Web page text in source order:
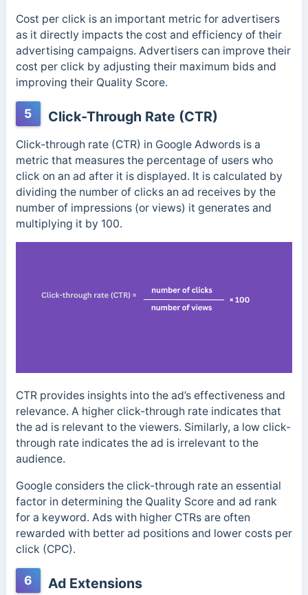
Cost per click is an important metric for advertisers
as it directly impacts the cost and efficiency of their
advertising campaigns. Advertisers can improve their
cost per click by adjusting their maximum bids and
improving their Quality Score.
5 Click-Through Rate (CTR)
Click-through rate (CTR) in Google Adwords is a
metric that measures the percentage of users who
click on an ad after it is displayed. It is calculated by
dividing the number of clicks an ad receives by the
number of impressions (or views) it generates and
multiplying it by 100.
CTR provides insights into the ad’s effectiveness and
relevance. A higher click-through rate indicates that
the ad is relevant to the viewers. Similarly, a low click-
through rate indicates the ad is irrelevant to the
audience.
Google considers the click-through rate an essential
factor in determining the Quality Score and ad rank
for a keyword. Ads with higher CTRs are often
rewarded with better ad positions and lower costs per
click (CPC).
6 Ad Extensions